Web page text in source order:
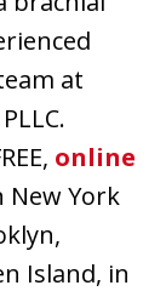
at
online
York
Island, in